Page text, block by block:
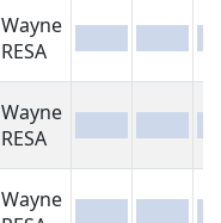
Wayne
RESA
Wayne
RESA
Wayne